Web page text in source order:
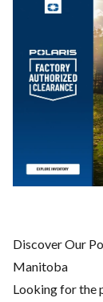
Discover Our
Manitoba
Looking for the